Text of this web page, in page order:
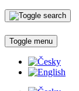
Toggle menu